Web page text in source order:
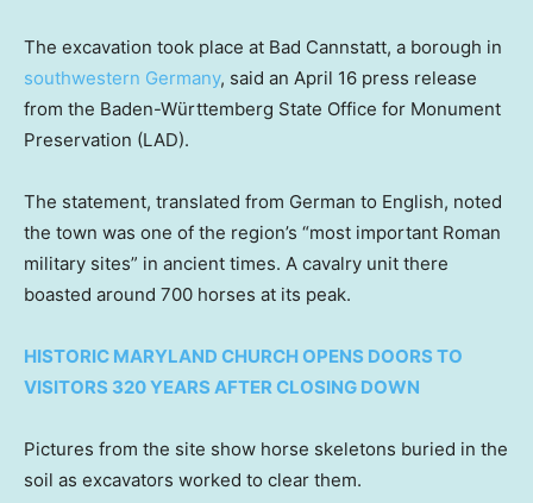
The excavation took place at Bad Cannstatt, a borough in
southwestern Germany, said an April 16 press release
from the Baden-Württemberg State Office for Monument
Preservation (LAD).
The statement, translated from German to English, noted
the town was one of the region’s “most important Roman
military sites” in ancient times. A cavalry unit there
boasted around 700 horses at its peak.
HISTORIC MARYLAND CHURCH OPENS DOORS TO
VISITORS 320 YEARS AFTER CLOSING DOWN
Pictures from the site show horse skeletons buried in the
soil as excavators worked to clear them.